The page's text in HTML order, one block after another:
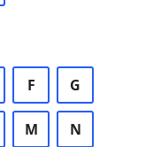
F G
M N